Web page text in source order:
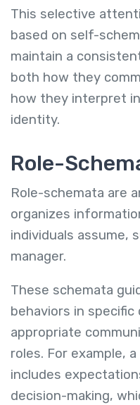
This selective
based on self-
maintain a
both how they
how they interpret
identity.
Role-
Role-schemata are
organizes
individuals assume,
manager.
These schemata
behaviors in
appropriate
roles. For example,
includes
decision-making,